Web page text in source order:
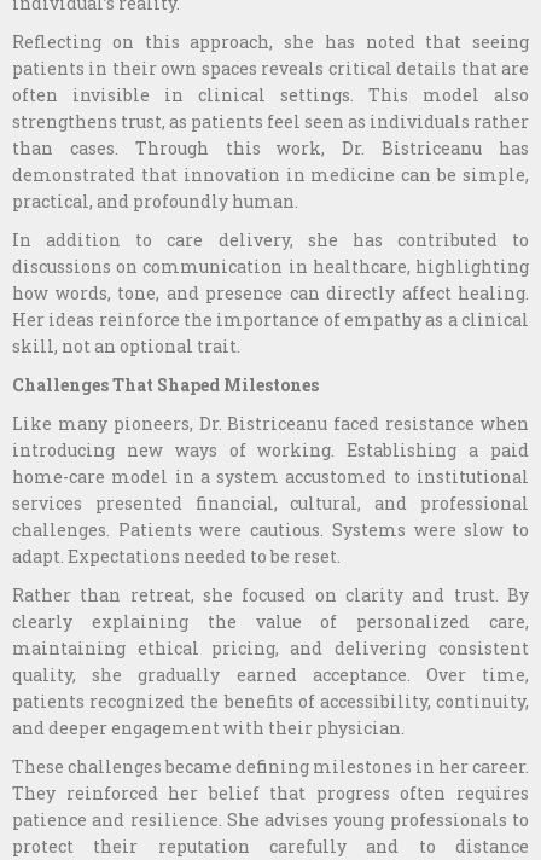
Reflecting on this approach, she has noted that seeing
patients in their own spaces reveals critical details that are
often invisible in clinical settings. This model also
strengthens trust, as patients feel seen as individuals rather
than cases. Through this work, Dr. Bistriceanu has
demonstrated that innovation in medicine can be simple,
practical, and profoundly human.
In addition to care delivery, she has contributed to
discussions on communication in healthcare, highlighting
how words, tone, and presence can directly affect healing.
Her ideas reinforce the importance of empathy as a clinical
skill, not an optional trait.
Challenges That Shaped Milestones
Like many pioneers, Dr. Bistriceanu faced resistance when
introducing new ways of working. Establishing a paid
home-care model in a system accustomed to institutional
services presented financial, cultural, and professional
challenges. Patients were cautious. Systems were slow to
adapt. Expectations needed to be reset.
Rather than retreat, she focused on clarity and trust. By
clearly explaining the value of personalized care,
maintaining ethical pricing, and delivering consistent
quality, she gradually earned acceptance. Over time,
patients recognized the benefits of accessibility, continuity,
and deeper engagement with their physician.
These challenges became defining milestones in her career.
They reinforced her belief that progress often requires
patience and resilience. She advises young professionals to
protect their reputation carefully and to distance